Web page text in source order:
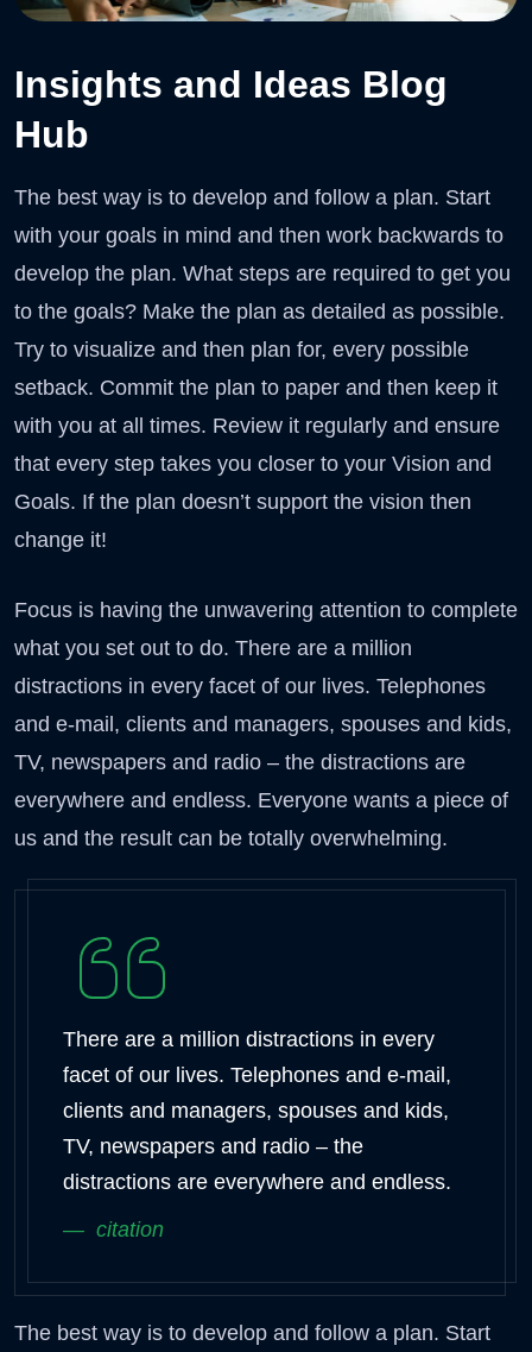
Insights and Ideas Blog
Hub
The best way is to develop and follow a plan. Start
with your goals in mind and then work backwards to
develop the plan. What steps are required to get you
to the goals? Make the plan as detailed as possible.
Try to visualize and then plan for, every possible
setback. Commit the plan to paper and then keep it
with you at all times. Review it regularly and ensure
that every step takes you closer to your Vision and
Goals. If the plan doesn’t support the vision then
change it!
Focus is having the unwavering attention to complete
what you set out to do. There are a million
distractions in every facet of our lives. Telephones
and e-mail, clients and managers, spouses and kids,
TV, newspapers and radio – the distractions are
everywhere and endless. Everyone wants a piece of
us and the result can be totally overwhelming.
There are a million distractions in every
facet of our lives. Telephones and e-mail,
clients and managers, spouses and kids,
TV, newspapers and radio – the
distractions are everywhere and endless.
citation
The best way is to develop and follow a plan. Start